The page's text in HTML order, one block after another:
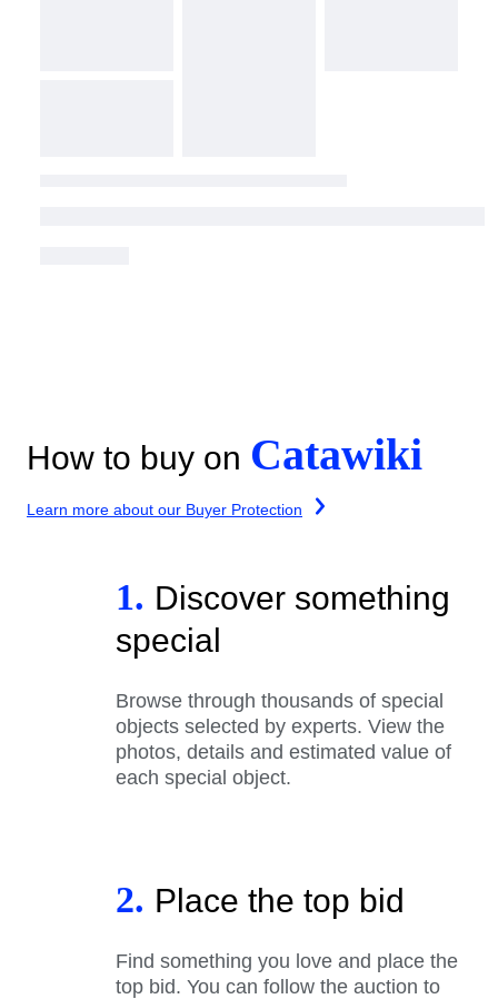
How to buy on Catawiki
Learn more about our Buyer Protection
1. Discover something
special
Browse through thousands of special
objects selected by experts. View the
photos, details and estimated value of
each special object.
2. Place the top bid
Find something you love and place the
top bid. You can follow the auction to